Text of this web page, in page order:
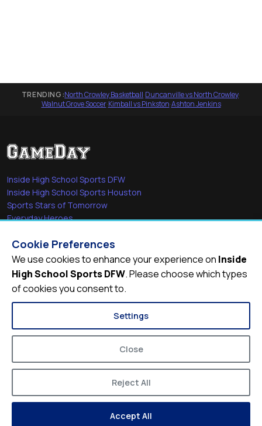
TRENDING:North Crowley Basketball·Duncanville vs North Crowley·
Walnut Grove Soccer·Kimball vs Pinkston·Ashton Jenkins
Inside High School Sports DFW
Inside High School Sports Houston
Sports Stars of Tomorrow
Everyday Heroes
Quick Links
Videos
Video Archive
Schools
© 2026Inside High School Sports DFW
Privacy Policy Terms of Service
Cookie Preferences
We use cookies to enhance your experience on Inside
High School Sports DFW. Please choose which types
of cookies you consent to.
Settings
Close
Reject All
Accept All